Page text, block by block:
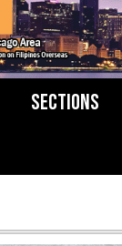
Sections